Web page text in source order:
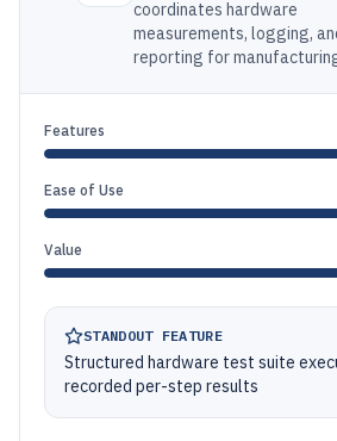
coordinates hardware
measurements, logging,
reporting for
Features
Ease of Use
Value
STANDOUT FEATURE
Structured hardware test suite
recorded per-step results